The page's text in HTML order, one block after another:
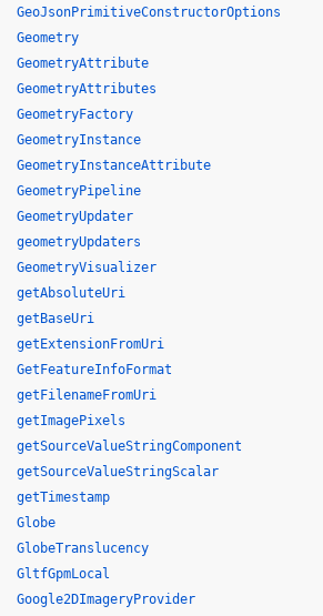
GeoJsonPrimitiveConstructorOptions
Geometry
GeometryAttribute
GeometryAttributes
GeometryFactory
GeometryInstance
GeometryInstanceAttribute
GeometryPipeline
GeometryUpdater
geometryUpdaters
GeometryVisualizer
getAbsoluteUri
getBaseUri
getExtensionFromUri
GetFeatureInfoFormat
getFilenameFromUri
getImagePixels
getSourceValueStringComponent
getSourceValueStringScalar
getTimestamp
Globe
GlobeTranslucency
GltfGpmLocal
Google2DImageryProvider